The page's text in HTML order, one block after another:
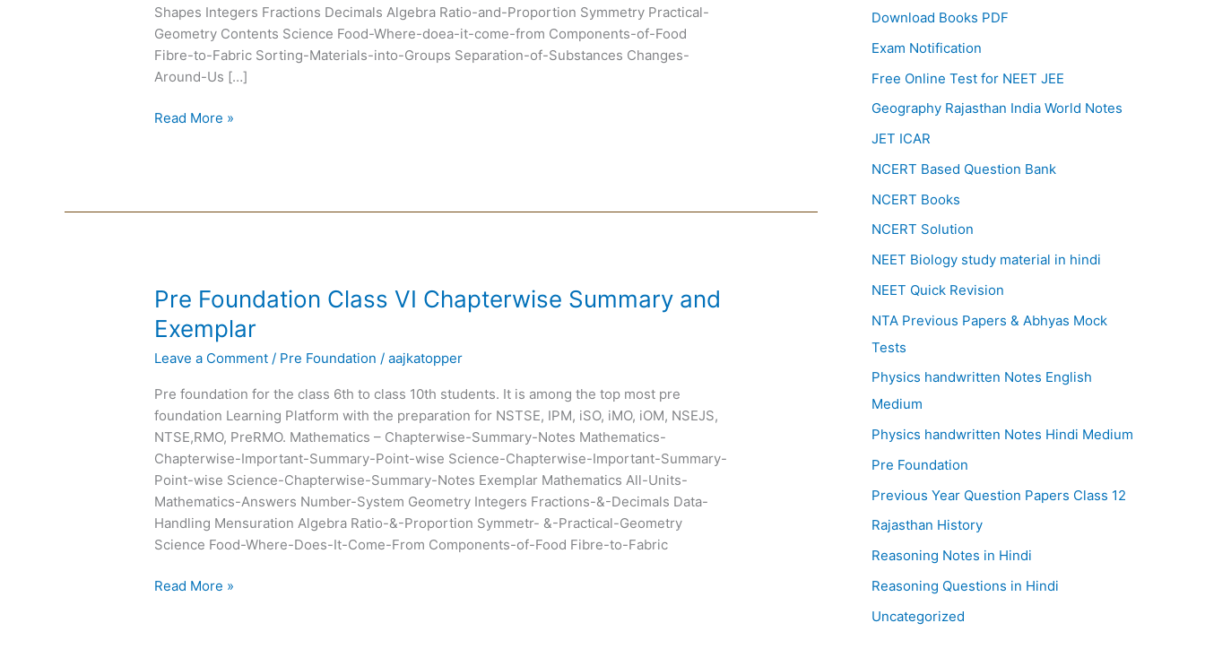
Shapes Integers Fractions Decimals Algebra Ratio-and-Proportion Symmetry Practical-
Geometry Contents Science Food-Where-doea-it-come-from Components-of-Food
Fibre-to-Fabric Sorting-Materials-into-Groups Separation-of-Substances Changes-
Around-Us […]
Read More »
Pre Foundation Class VI Chapterwise Summary and
Exemplar
Leave a Comment / Pre Foundation /aajkatopper
Pre foundation for the class 6th to class 10th students. It is among the top most pre
foundation Learning Platform with the preparation for NSTSE, IPM, iSO, iMO, iOM, NSEJS,
NTSE,RMO, PreRMO. Mathematics – Chapterwise-Summary-Notes Mathematics-
Chapterwise-Important-Summary-Point-wise Science-Chapterwise-Important-Summary-
Point-wise Science-Chapterwise-Summary-Notes Exemplar Mathematics All-Units-
Mathematics-Answers Number-System Geometry Integers Fractions-&-Decimals Data-
Handling Mensuration Algebra Ratio-&-Proportion Symmetr- &-Practical-Geometry
Science Food-Where-Does-It-Come-From Components-of-Food Fibre-to-Fabric
Pre
Class
VI
Summary
and
Exemplar
Read More »
Download Books PDF
Exam Notification
Free Online Test for NEET JEE
Geography Rajasthan India World Notes
JET ICAR
NCERT Based Question Bank
NCERT Books
NCERT Solution
NEET Biology study material in hindi
NEET Quick Revision
NTA Previous Papers & Abhyas Mock
Tests
Physics handwritten Notes English
Medium
Physics handwritten Notes Hindi Medium
Pre Foundation
Previous Year Question Papers Class 12
Rajasthan History
Reasoning Notes in Hindi
Reasoning Questions in Hindi
Uncategorized